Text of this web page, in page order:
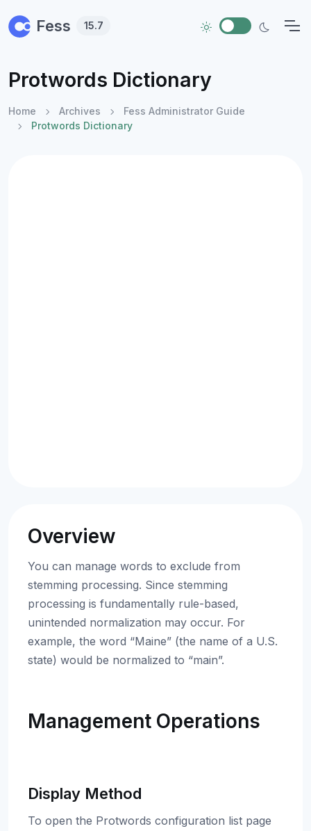
Fess 15.7
Protwords Dictionary
Home Archives
Fess Administrator Guide
Protwords Dictionary
Overview
You can manage words to exclude from
stemming processing. Since stemming
processing is fundamentally rule-based,
unintended normalization may occur. For
example, the word “Maine” (the name of a U.S.
state) would be normalized to “main”.
Management Operations
Display Method
To open the Protwords configuration list page